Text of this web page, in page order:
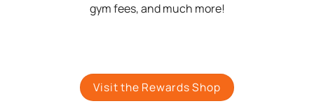
gym fees, and much more!
Visit the Rewards Shop